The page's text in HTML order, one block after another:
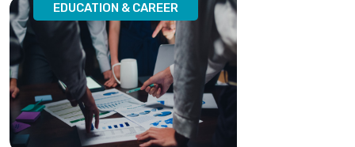
EDUCATION & CAREER